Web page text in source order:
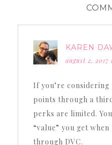
KAREN
august 2, 2017
If you’re
points through a
perks are limited.
“value” you get
through DVC.